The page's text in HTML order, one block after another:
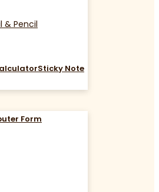
& Pencil
Sticky Note
Form